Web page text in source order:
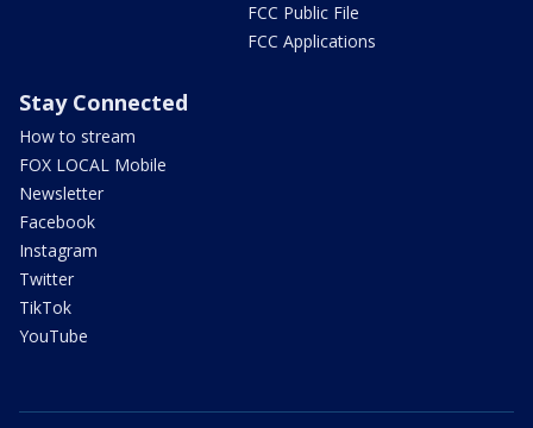
FCC Public File
FCC Applications
Stay Connected
How to stream
FOX LOCAL Mobile
Newsletter
Facebook
Instagram
Twitter
TikTok
YouTube